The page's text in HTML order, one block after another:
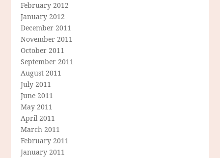
February 2012
January 2012
December 2011
November 2011
October 2011
September 2011
August 2011
July 2011
June 2011
May 2011
April 2011
March 2011
February 2011
January 2011